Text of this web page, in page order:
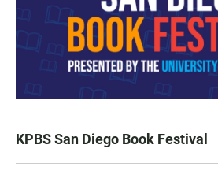
KPBS San Diego Book Festival